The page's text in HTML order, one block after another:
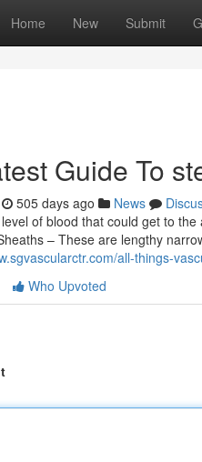
Home New Submit
Guide To
505 days ago News
of blood that could get to
– These are lengthy
all-things-
Who Upvoted